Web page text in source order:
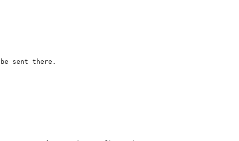
sent there.